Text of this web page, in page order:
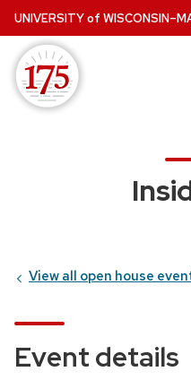
Skip
to
main
content
UNIVERSITYof
View all open house
Event details